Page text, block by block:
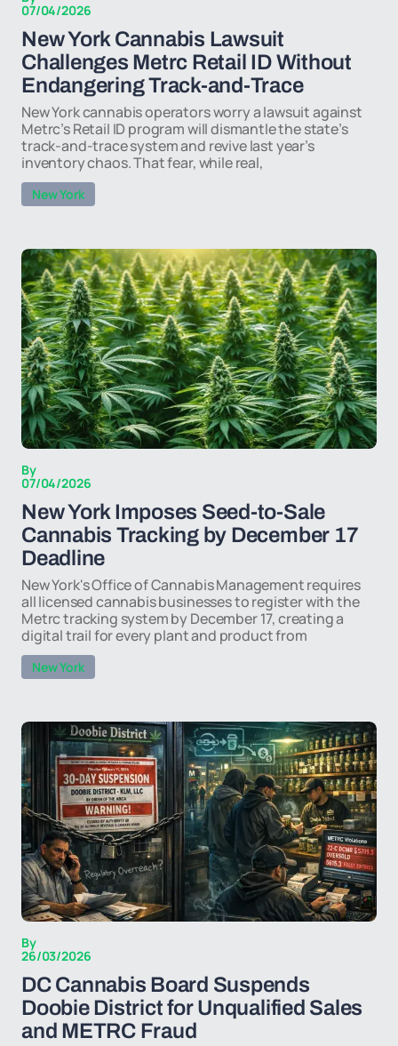
07/04/2026
New York Cannabis Lawsuit
Challenges Metrc Retail ID Without
Endangering Track-and-Trace
New York cannabis operators worry a lawsuit against
Metrc’s Retail ID program will dismantle the state’s
track-and-trace system and revive last year’s
inventory chaos. That fear, while real,
New York
By
07/04/2026
New York Imposes Seed-to-Sale
Cannabis Tracking by December 17
Deadline
New York's Office of Cannabis Management requires
all licensed cannabis businesses to register with the
Metrc tracking system by December 17, creating a
digital trail for every plant and product from
New York
By
26/03/2026
DC Cannabis Board Suspends
Doobie District for Unqualified Sales
and METRC Fraud